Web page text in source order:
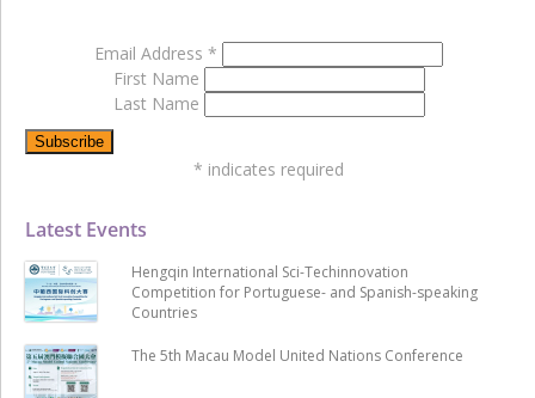
Latest Events
Hengqin International Sci-Techinnovation
Competition for Portuguese- and Spanish-speaking
Countries
The 5th Macau Model United Nations Conference
Email Address *
First Name
Last Name
* indicates required